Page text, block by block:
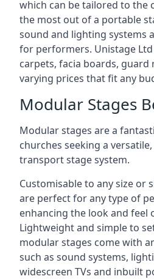
which can be tailored to the
the most out of a portable
sound and lighting systems
for performers. Unistage
carpets, facia boards, guard
varying prices that fit any
Modular Stages
Modular stages are a
churches seeking a
transport stage system.
Customisable to any size or
are perfect for any type of
enhancing the look and feel
Lightweight and simple to
modular stages come with
such as sound systems,
widescreen TVs and inbuilt